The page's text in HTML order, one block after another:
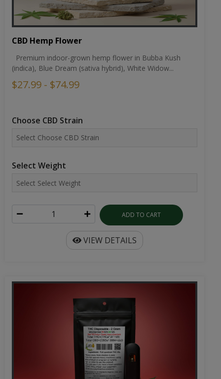
CBD Hemp Flower
Premium indoor-grown hemp flower in Bubba Kush
(indica), Blue Dream (sativa hybrid), White Widow...
$27.99 - $74.99
Choose CBD Strain
Select Weight
ADD TO CART
VIEW DETAILS